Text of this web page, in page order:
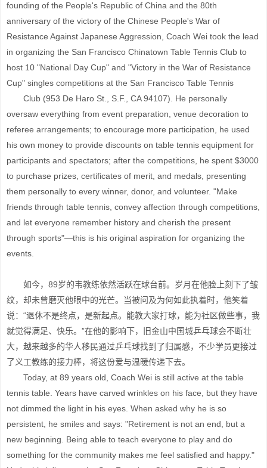
founding of the People's Republic of China and the 80th
anniversary of the victory of the Chinese People's War of
Resistance Against Japanese Aggression, Coach Wei took the lead
in organizing the San Francisco Chinatown Table Tennis Club to
host 10 "National Day Cup" and "Victory in the War of Resistance
Cup" singles competitions at the San Francisco Table Tennis
Club (953 De Haro St., S.F., CA 94107). He personally
oversaw everything from event preparation, venue decoration to
referee arrangements; to encourage more participation, he used
his own money to provide discounts on table tennis equipment for
participants and spectators; after the competitions, he spent $3000
to purchase prizes, certificates of merit, and medals, presenting
them personally to every winner, donor, and volunteer. "Make
friends through table tennis, convey affection through competitions,
and let everyone remember history and cherish the present
through sports"—this is his original aspiration for organizing the
events.
如今，89岁的韦教练依然活跃在球台前。岁月在他脸上刻下了皱
纹，却未曾磨灭他眼中的光芒。当被问及为何如此执着时，他笑着
说：“退休不是终点，是新起点。能教大家打球，能为社区做些事，我
就觉得满足、快乐。”在他的影响下，旧金山中国城乒乓球会不断壮
大，越来越多的华人移民通过乒乓球找到了归属感，不少学员更接过
了义工教练的接力棒，将这份爱与温暖传递下去。
Today, at 89 years old, Coach Wei is still active at the table
tennis table. Years have carved wrinkles on his face, but they have
not dimmed the light in his eyes. When asked why he is so
persistent, he smiles and says: "Retirement is not an end, but a
new beginning. Being able to teach everyone to play and do
something for the community makes me feel satisfied and happy."